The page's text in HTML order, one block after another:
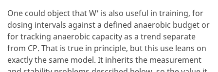
One could object that W' is also useful in training, for
dosing intervals against a defined anaerobic budget or
for tracking anaerobic capacity as a trend separate
from CP. That is true in principle, but this use leans on
exactly the same model. It inherits the measurement